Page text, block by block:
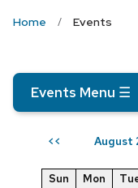
Home Events
Events Menu ☰
<< August
Sun Mon